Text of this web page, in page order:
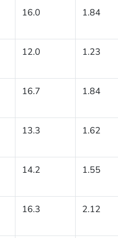
16.0 1.84
12.0 1.23
16.7 1.84
13.3 1.62
14.2 1.55
16.3 2.12